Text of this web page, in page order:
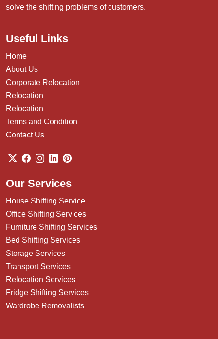
solve the shifting problems of customers.
Useful Links
Home
About Us
Corporate Relocation
Relocation
Relocation
Terms and Condition
Contact Us
Our Services
House Shifting Service
Office Shifting Services
Furniture Shifting Services
Bed Shifting Services
Storage Services
Transport Services
Relocation Services
Fridge Shifting Services
Wardrobe Removalists